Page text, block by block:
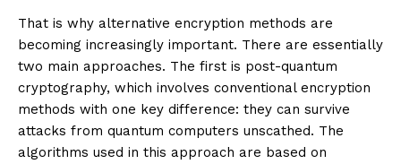
That is why alternative encryption methods are
becoming increasingly important. There are essentially
two main approaches. The first is post-quantum
cryptography, which involves conventional encryption
methods with one key difference: they can survive
attacks from quantum computers unscathed. The
algorithms used in this approach are based on